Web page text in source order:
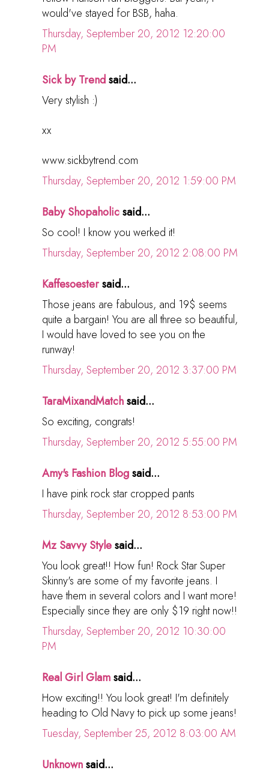
would've stayed for BSB, haha.
Thursday, September 20, 2012 12:20:00
PM
Sick by Trendsaid...
Very stylish :)
xx
www.sickbytrend.com
Thursday, September 20, 2012 1:59:00 PM
Baby Shopaholicsaid...
So cool! I know you werked it!
Thursday, September 20, 2012 2:08:00 PM
Kaffesoestersaid...
Those jeans are fabulous, and 19$ seems
quite a bargain! You are all three so beautiful,
I would have loved to see you on the
runway!
Thursday, September 20, 2012 3:37:00 PM
TaraMixandMatchsaid...
So exciting, congrats!
Thursday, September 20, 2012 5:55:00 PM
Amy's Fashion Blogsaid...
I have pink rock star cropped pants
Thursday, September 20, 2012 8:53:00 PM
Mz Savvy Stylesaid...
You look great!! How fun! Rock Star Super
Skinny's are some of my favorite jeans. I
have them in several colors and I want more!
Especially since they are only $19 right now!!
Thursday, September 20, 2012 10:30:00
PM
Real Girl Glamsaid...
How exciting!! You look great! I'm definitely
heading to Old Navy to pick up some jeans!
Tuesday, September 25, 2012 8:03:00 AM
Unknownsaid...